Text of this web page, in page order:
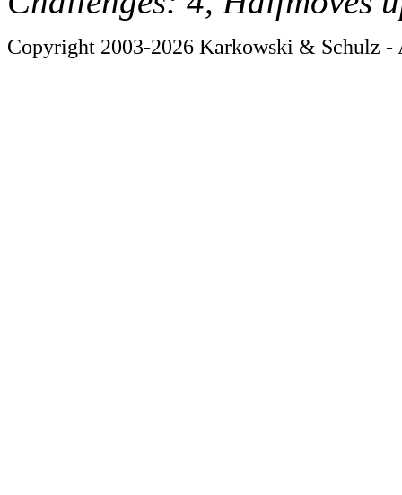
Copyright 2003-2026 Karkowski & Schulz